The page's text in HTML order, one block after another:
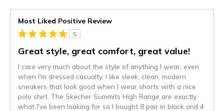
Most Liked Positive Review
5
Great style, great comfort, great value!
I care very much about the style of anything I wear, even
when I'm dressed casualty. I like sleek, clean, modern
sneakers that look good when I wear shorts with a nice
polo shirt. The Skecher Summits High Range are exactly
what I've been looking for so I bought 8 pair in black and 4